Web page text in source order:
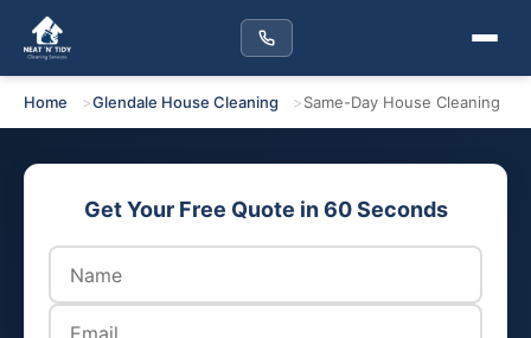
Home Glendale House Cleaning Same-Day House Cleaning
Get Your Free Quote in 60 Seconds